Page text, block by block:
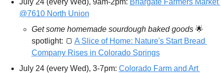
@7610 North Union
Get some homemade sourdough baked goods 🌟
spotlight: 🍞 A Slice of Home: Nature's Start Bread
Company Rises in Colorado Springs
July 24 (every Wed), 3-7pm: Colorado Farm and Art